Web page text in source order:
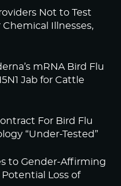
Not to Test
Illnesses,
mRNA Bird Flu
Jab for Cattle
For Bird Flu
“Under-Tested”
to Gender-Affirming
Potential Loss of